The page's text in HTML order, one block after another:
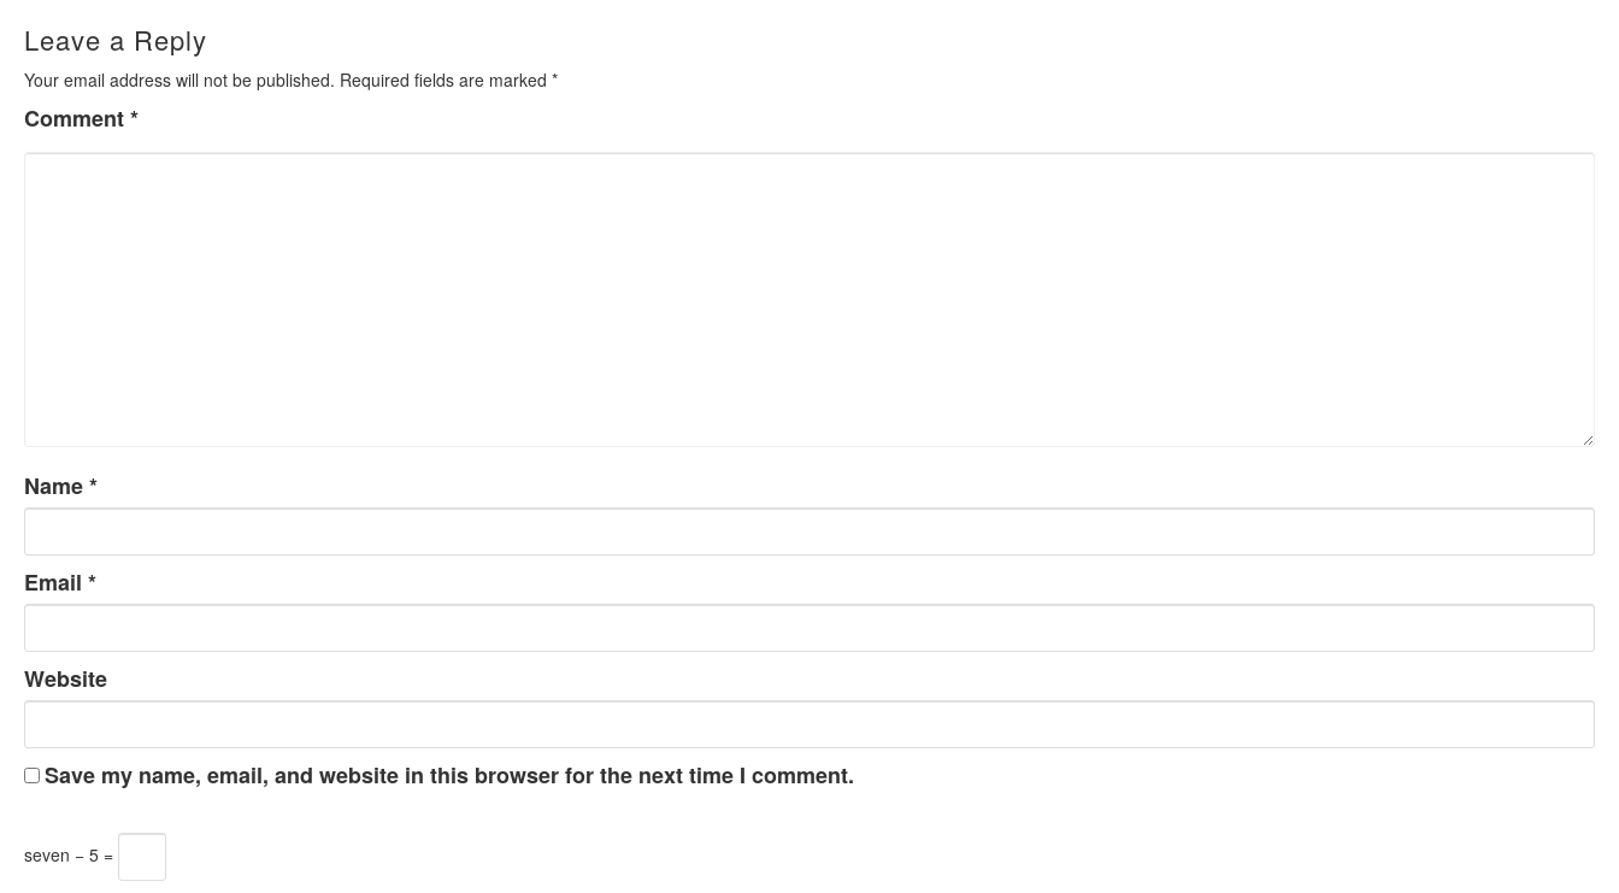
Leave a Reply
Your email address will not be published. Required fields are marked *
Comment*
Name*
Email *
Website
Save my name, email, and website in this browser for the next time I comment.
seven − 5 =